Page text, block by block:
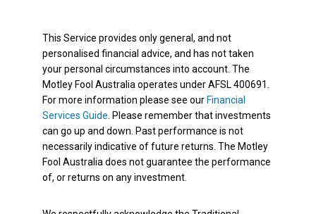
This Service provides only general, and not
personalised financial advice, and has not taken
your personal circumstances into account. The
Motley Fool Australia operates under AFSL 400691.
For more information please see our Financial
Services Guide . Please remember that investments
can go up and down. Past performance is not
necessarily indicative of future returns. The Motley
Fool Australia does not guarantee the performance
of, or returns on any investment.